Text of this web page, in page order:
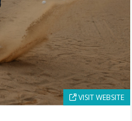
VISIT WEBSITE